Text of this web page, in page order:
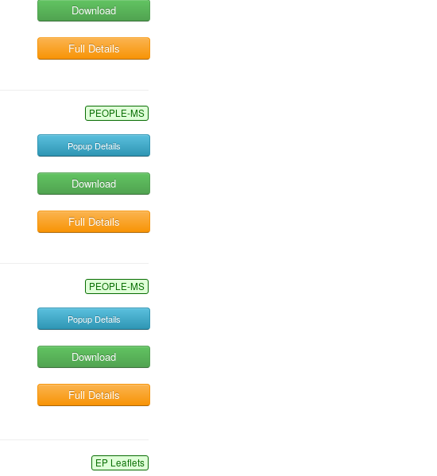
Download
Full Details
PEOPLE-MS
Popup Details
Download
Full Details
PEOPLE-MS
Popup Details
Download
Full Details
EP Leaflets